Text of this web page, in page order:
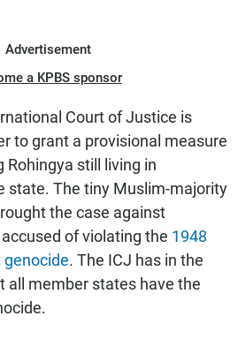
Advertisement
a KPBS sponsor
Court of Justice is
to grant a provisional measure
still living in
state. The tiny Muslim-majority
the case against
of violating the 1948
. The ICJ has in the
all member states have the